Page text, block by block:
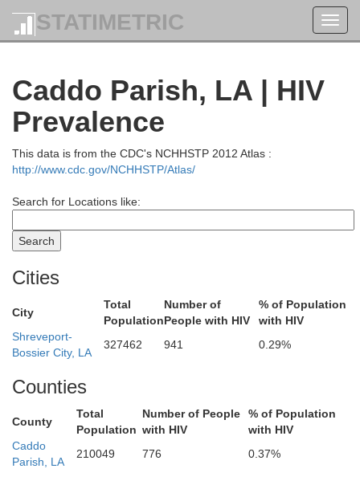
STATIMETRIC
Caddo Parish, LA | HIV
Prevalence
This data is from the CDC's NCHHSTP 2012 Atlas :
http://www.cdc.gov/NCHHSTP/Atlas/
Search for Locations like:
Cities
City
Total
Population
Number of
People with HIV
% of Population
with HIV
Shreveport-
Bossier City, LA
327462 941 0.29%
Counties
County
Total
Population
Number of People
with HIV
% of Population
with HIV
Caddo
Parish, LA
210049 776 0.37%